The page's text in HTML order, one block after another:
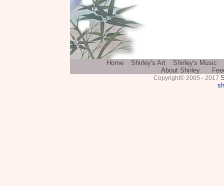
Home Shirley's Art
Shirley's Music
About Shirley
Copyright© 2005 - 2017